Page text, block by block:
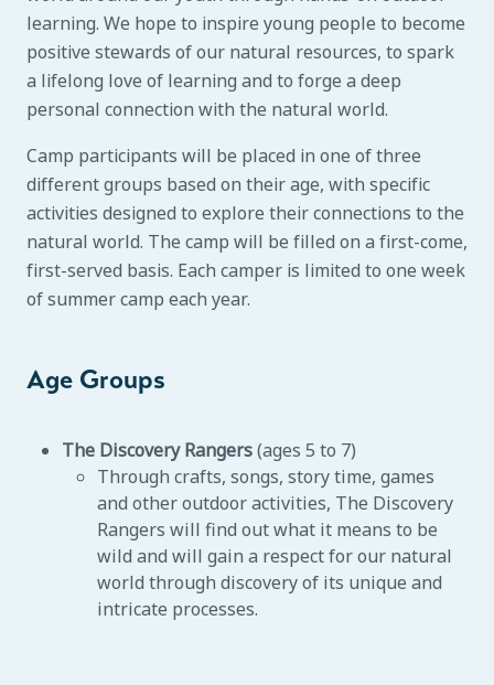
learning. We hope to inspire young people to become
positive stewards of our natural resources, to spark
a lifelong love of learning and to forge a deep
personal connection with the natural world.
Camp participants will be placed in one of three
different groups based on their age, with specific
activities designed to explore their connections to the
natural world. The camp will be filled on a first-come,
first-served basis. Each camper is limited to one week
of summer camp each year.
Age Groups
The Discovery Rangers(ages 5 to 7)
Through crafts, songs, story time, games
and other outdoor activities, The Discovery
Rangers will find out what it means to be
wild and will gain a respect for our natural
world through discovery of its unique and
intricate processes.